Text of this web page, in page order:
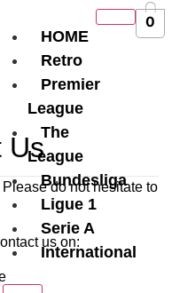
HOME
Retro
Premier
League
The
League
Bundesliga
Ligue 1
Serie A
International
0
Us
do not hesitate to
us on: